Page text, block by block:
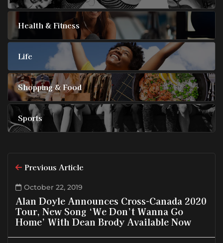
Health & Fitness
Life
Shopping & Food
Sports
Previous Article
October 22, 2019
Alan Doyle Announces Cross-Canada 2020
Tour, New Song ‘We Don’t Wanna Go
Home’ With Dean Brody Available Now